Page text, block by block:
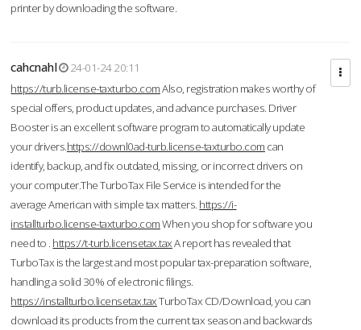
printer by downloading the software.
cahcnahl
24-01-24 20:11
https://turb.license-taxturbo.comAlso, registration makes worthy of
special offers, product updates, and advance purchases. Driver
Booster is an excellent software program to automatically update
your drivers.https://downl0ad-turb.license-taxturbo.com can
identify, backup, and fix outdated, missing, or incorrect drivers on
your computer.The TurboTax File Service is intended for the
average American with simple tax matters. https://i-
installturbo.license-taxturbo.comWhen you shop for software you
need to . https://t-turb.licensetax.taxA report has revealed that
TurboTax is the largest and most popular tax-preparation software,
handling a solid 30% of electronic filings.
https://installturbo.licensetax.taxTurboTax CD/Download, you can
download its products from the current tax season and backwards